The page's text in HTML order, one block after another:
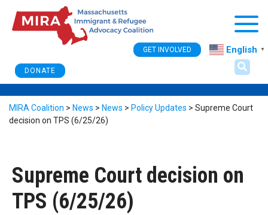
DONATE
GET INVOLVED English ▼
MIRA Coalition > News > News > Policy Updates > Supreme Court
decision on TPS (6/25/26)
Supreme Court decision on
TPS (6/25/26)